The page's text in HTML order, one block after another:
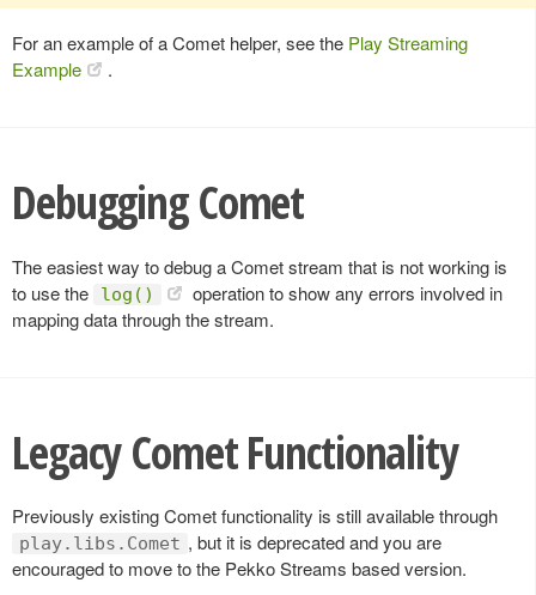
For an example of a Comet helper, see the Play Streaming
Example
.
Debugging Comet
The easiest way to debug a Comet stream that is not working is
to use the
log()
operation to show any errors involved in
mapping data through the stream.
Legacy Comet Functionality
Previously existing Comet functionality is still available through
play.libs.Comet , but it is deprecated and you are
encouraged to move to the Pekko Streams based version.